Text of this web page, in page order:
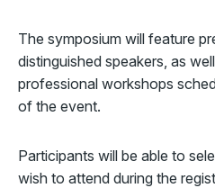
The symposium will feature
distinguished speakers, as
professional workshops
of the event.
Participants will be able to
wish to attend during the